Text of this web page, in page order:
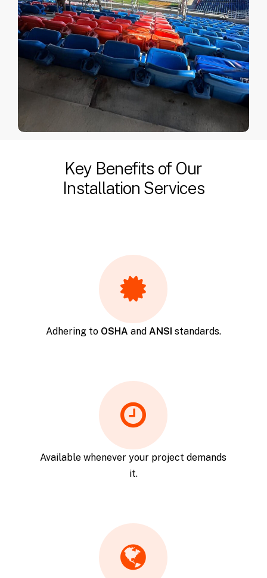
Key Benefits of Our
Installation Services
Adhering to OSHA and ANSI standards.
Available whenever your project demands
it.